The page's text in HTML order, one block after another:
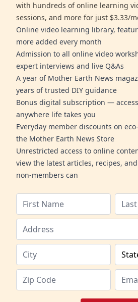
with hundreds of online learning
sessions, and more for just $3.33/
Online video learning library,
more added every month
Admission to all online video
expert interviews and live Q&As
A year of Mother Earth News
years of trusted DIY guidance
Bonus digital subscription —
anywhere life takes you
Everyday member discounts on
the Mother Earth News Store
Unrestricted access to online
view the latest articles, recipes,
non-members can